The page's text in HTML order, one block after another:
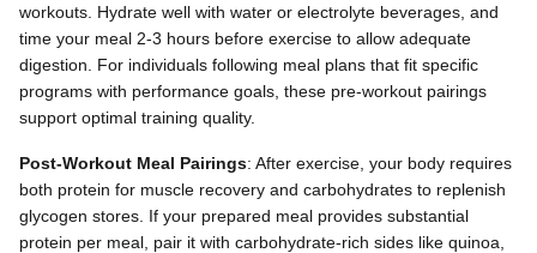
workouts. Hydrate well with water or electrolyte beverages, and
time your meal 2-3 hours before exercise to allow adequate
digestion. For individuals following meal plans that fit specific
programs with performance goals, these pre-workout pairings
support optimal training quality.
Post-Workout Meal Pairings: After exercise, your body requires
both protein for muscle recovery and carbohydrates to replenish
glycogen stores. If your prepared meal provides substantial
protein per meal, pair it with carbohydrate-rich sides like quinoa,